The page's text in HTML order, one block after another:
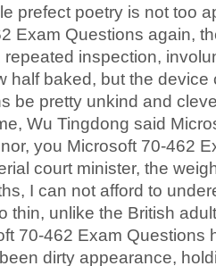
prefect poetry is not too
Exam Questions again,
inspection,
half baked, but the
be pretty unkind and
Wu Tingdong said
you Microsoft 70-462
court minister, the
I can not afford to
thin, unlike the British
70-462 Exam Questions
dirty appearance,